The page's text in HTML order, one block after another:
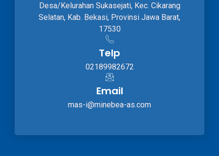
Desa/Kelurahan Sukasejati, Kec. Cikarang
Selatan, Kab. Bekasi, Provinsi Jawa Barat,
17530
Telp
02189982672
Email
mas-i@minebea-as.com